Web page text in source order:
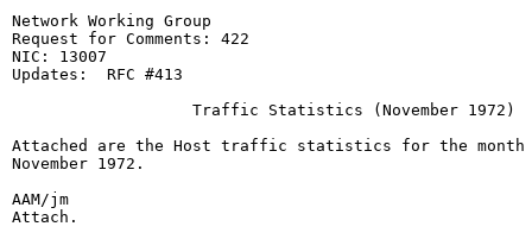
Network Working Group
Request for Comments: 422
NIC: 13007                                              11
Updates:  RFC #413
                   Traffic Statistics (November 1972)
Attached are the Host traffic statistics for the month
November 1972.
AAM/jm
Attach.